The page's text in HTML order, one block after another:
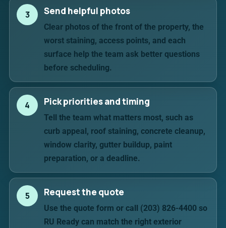
3 Send helpful photos
Clear photos of the front of the property, the
worst staining, access points, and each
surface help the team ask better questions
before scheduling.
4 Pick priorities and timing
Tell the team what matters most, such as
curb appeal, roof staining, concrete cleanup,
window clarity, gutter buildup, paint
preparation, or a deadline.
5 Request the quote
Use the quote form or call (203) 826-4400 so
RU Ready can match the right exterior